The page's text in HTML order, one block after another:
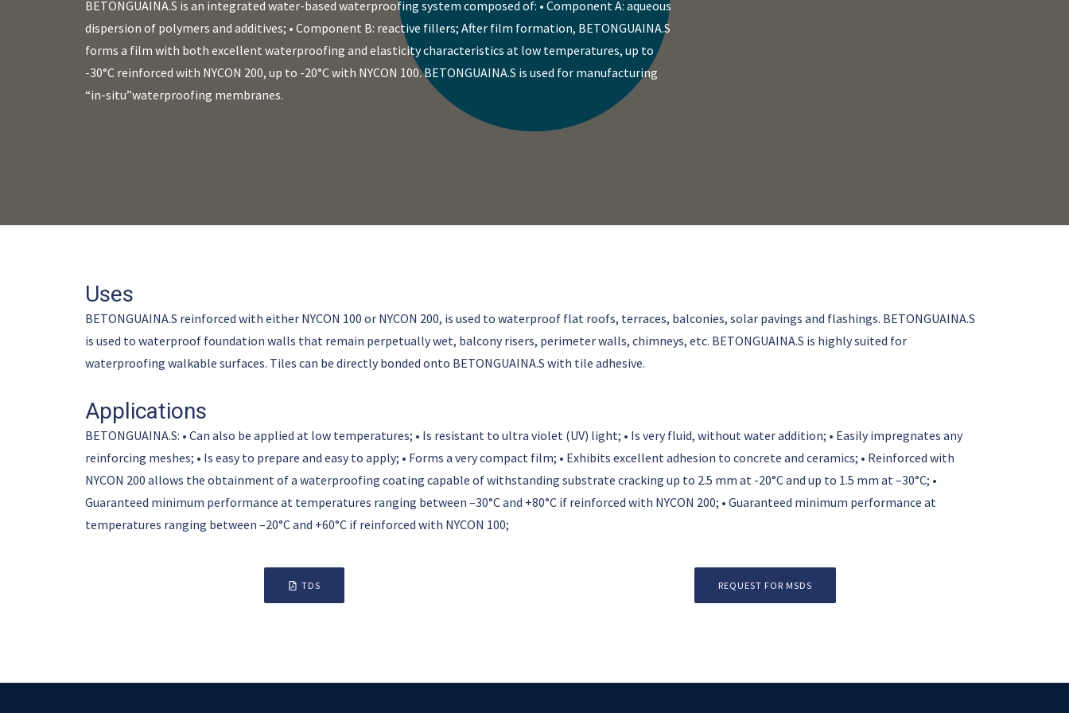
BETONGUAINA.S is an integrated water-based waterproofing system composed of: • Component A: aqueous
dispersion of polymers and additives; • Component B: reactive fillers; After film formation, BETONGUAINA.S
forms a film with both excellent waterproofing and elasticity characteristics at low temperatures, up to
-30°C reinforced with NYCON 200, up to -20°C with NYCON 100. BETONGUAINA.S is used for manufacturing
“in-situ”waterproofing membranes.
Uses
BETONGUAINA.S reinforced with either NYCON 100 or NYCON 200, is used to waterproof flat roofs, terraces, balconies, solar pavings and flashings. BETONGUAINA.S
is used to waterproof foundation walls that remain perpetually wet, balcony risers, perimeter walls, chimneys, etc. BETONGUAINA.S is highly suited for
waterproofing walkable surfaces. Tiles can be directly bonded onto BETONGUAINA.S with tile adhesive.
Applications
BETONGUAINA.S: • Can also be applied at low temperatures; • Is resistant to ultra violet (UV) light; • Is very fluid, without water addition; • Easily impregnates any
reinforcing meshes; • Is easy to prepare and easy to apply; • Forms a very compact film; • Exhibits excellent adhesion to concrete and ceramics; • Reinforced with
NYCON 200 allows the obtainment of a waterproofing coating capable of withstanding substrate cracking up to 2.5 mm at -20°C and up to 1.5 mm at –30°C; •
Guaranteed minimum performance at temperatures ranging between –30°C and +80°C if reinforced with NYCON 200; • Guaranteed minimum performance at
temperatures ranging between –20°C and +60°C if reinforced with NYCON 100;
TDS REQUEST FOR MSDS